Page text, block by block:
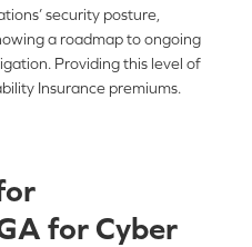
security posture,
a roadmap to ongoing
Providing this level of
Insurance premiums.
for Cyber